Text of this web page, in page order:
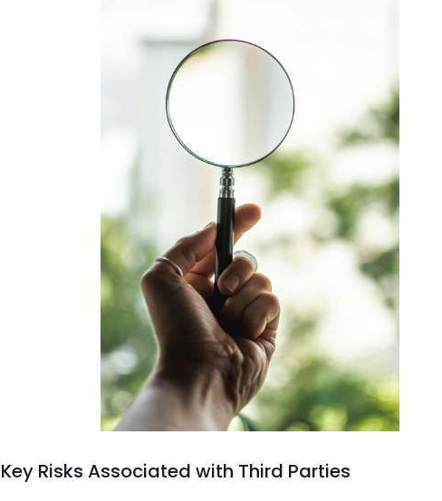
Key Risks Associated with Third Parties